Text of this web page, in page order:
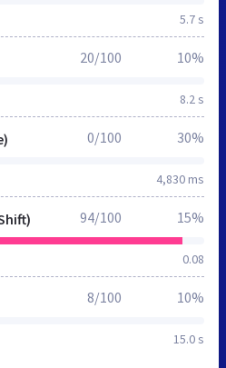
5.7 s
8.2 s
20/100 10%
4,830 ms
0/100 30%
0.08
94/100 15%
15.0 s
8/100 10%